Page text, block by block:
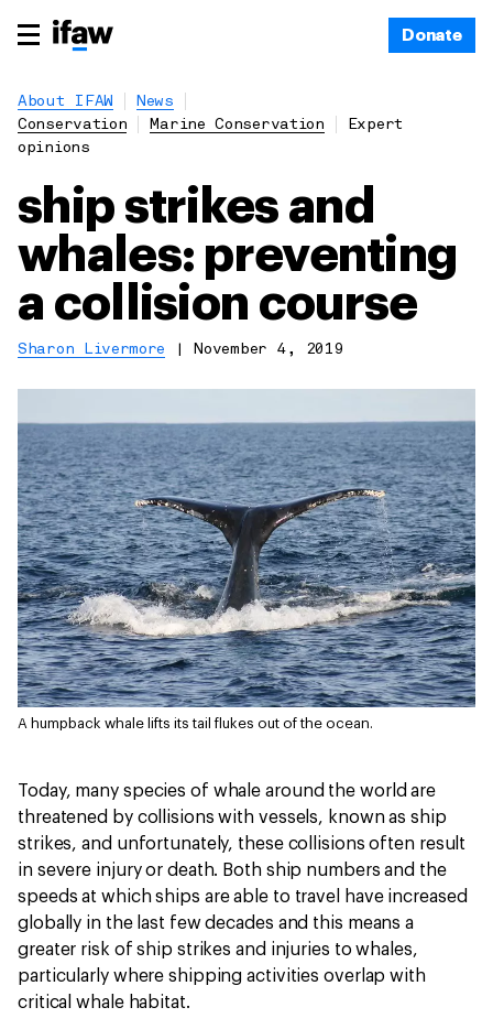
Donate
About IFAW
News
Conservation
Marine Conservation
Expert
opinions
ship strikes and
whales: preventing
a collision course
Sharon Livermore November 4, 2019
A humpback whale lifts its tail flukes out of the ocean.
Today, many species of whale around the world are
threatened by collisions with vessels, known as ship
strikes, and unfortunately, these collisions often result
in severe injury or death. Both ship numbers and the
speeds at which ships are able to travel have increased
globally in the last few decades and this means a
greater risk of ship strikes and injuries to whales,
particularly where shipping activities overlap with
critical whale habitat.